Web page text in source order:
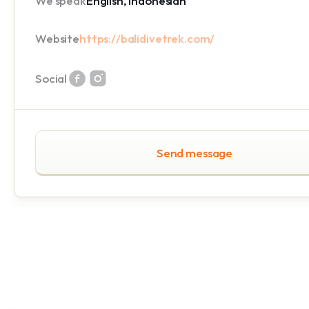
Websitehttps://balidivetrek.com/
Social
Send message